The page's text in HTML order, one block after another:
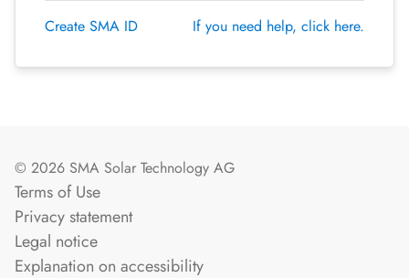
Create SMA ID
If you need help, click here.
© 2026 SMA Solar Technology AG
Terms of Use
Privacy statement
Legal notice
Explanation on accessibility